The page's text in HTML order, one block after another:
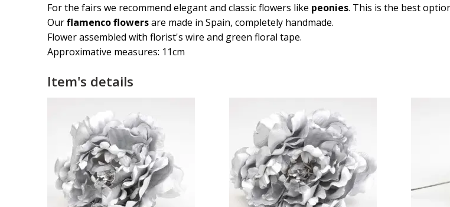
For the fairs we recommend elegant and classic flowers like peonies. This is the best
Ourflamenco flowersare made in Spain, completely handmade.
Flower assembled with florist's wire and green floral tape.
Approximative measures: 11cm
Item's details